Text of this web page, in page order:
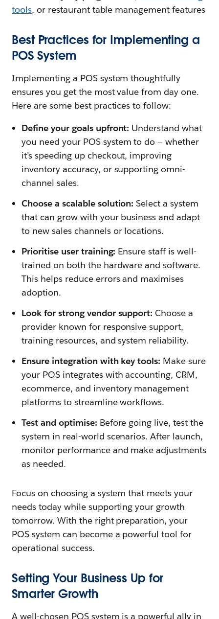
tools, or restaurant table management features
Best Practices for Implementing a
POS System
Implementing a POS system thoughtfully
ensures you get the most value from day one.
Here are some best practices to follow:
Define your goals upfront: Understand what
you need your POS system to do — whether
it’s speeding up checkout, improving
inventory accuracy, or supporting omni-
channel sales.
Choose a scalable solution: Select a system
that can grow with your business and adapt
to new sales channels or locations.
Prioritise user training: Ensure staff is well-
trained on both the hardware and software.
This helps reduce errors and maximises
adoption.
Look for strong vendor support: Choose a
provider known for responsive support,
training resources, and system reliability.
Ensure integration with key tools: Make sure
your POS integrates with accounting, CRM,
ecommerce, and inventory management
platforms to streamline workflows.
Test and optimise: Before going live, test the
system in real-world scenarios. After launch,
monitor performance and make adjustments
as needed.
Focus on choosing a system that meets your
needs today while supporting your growth
tomorrow. With the right preparation, your
POS system can become a powerful tool for
operational success.
Setting Your Business Up for
Smarter Growth
A well-chosen POS system is a powerful ally in